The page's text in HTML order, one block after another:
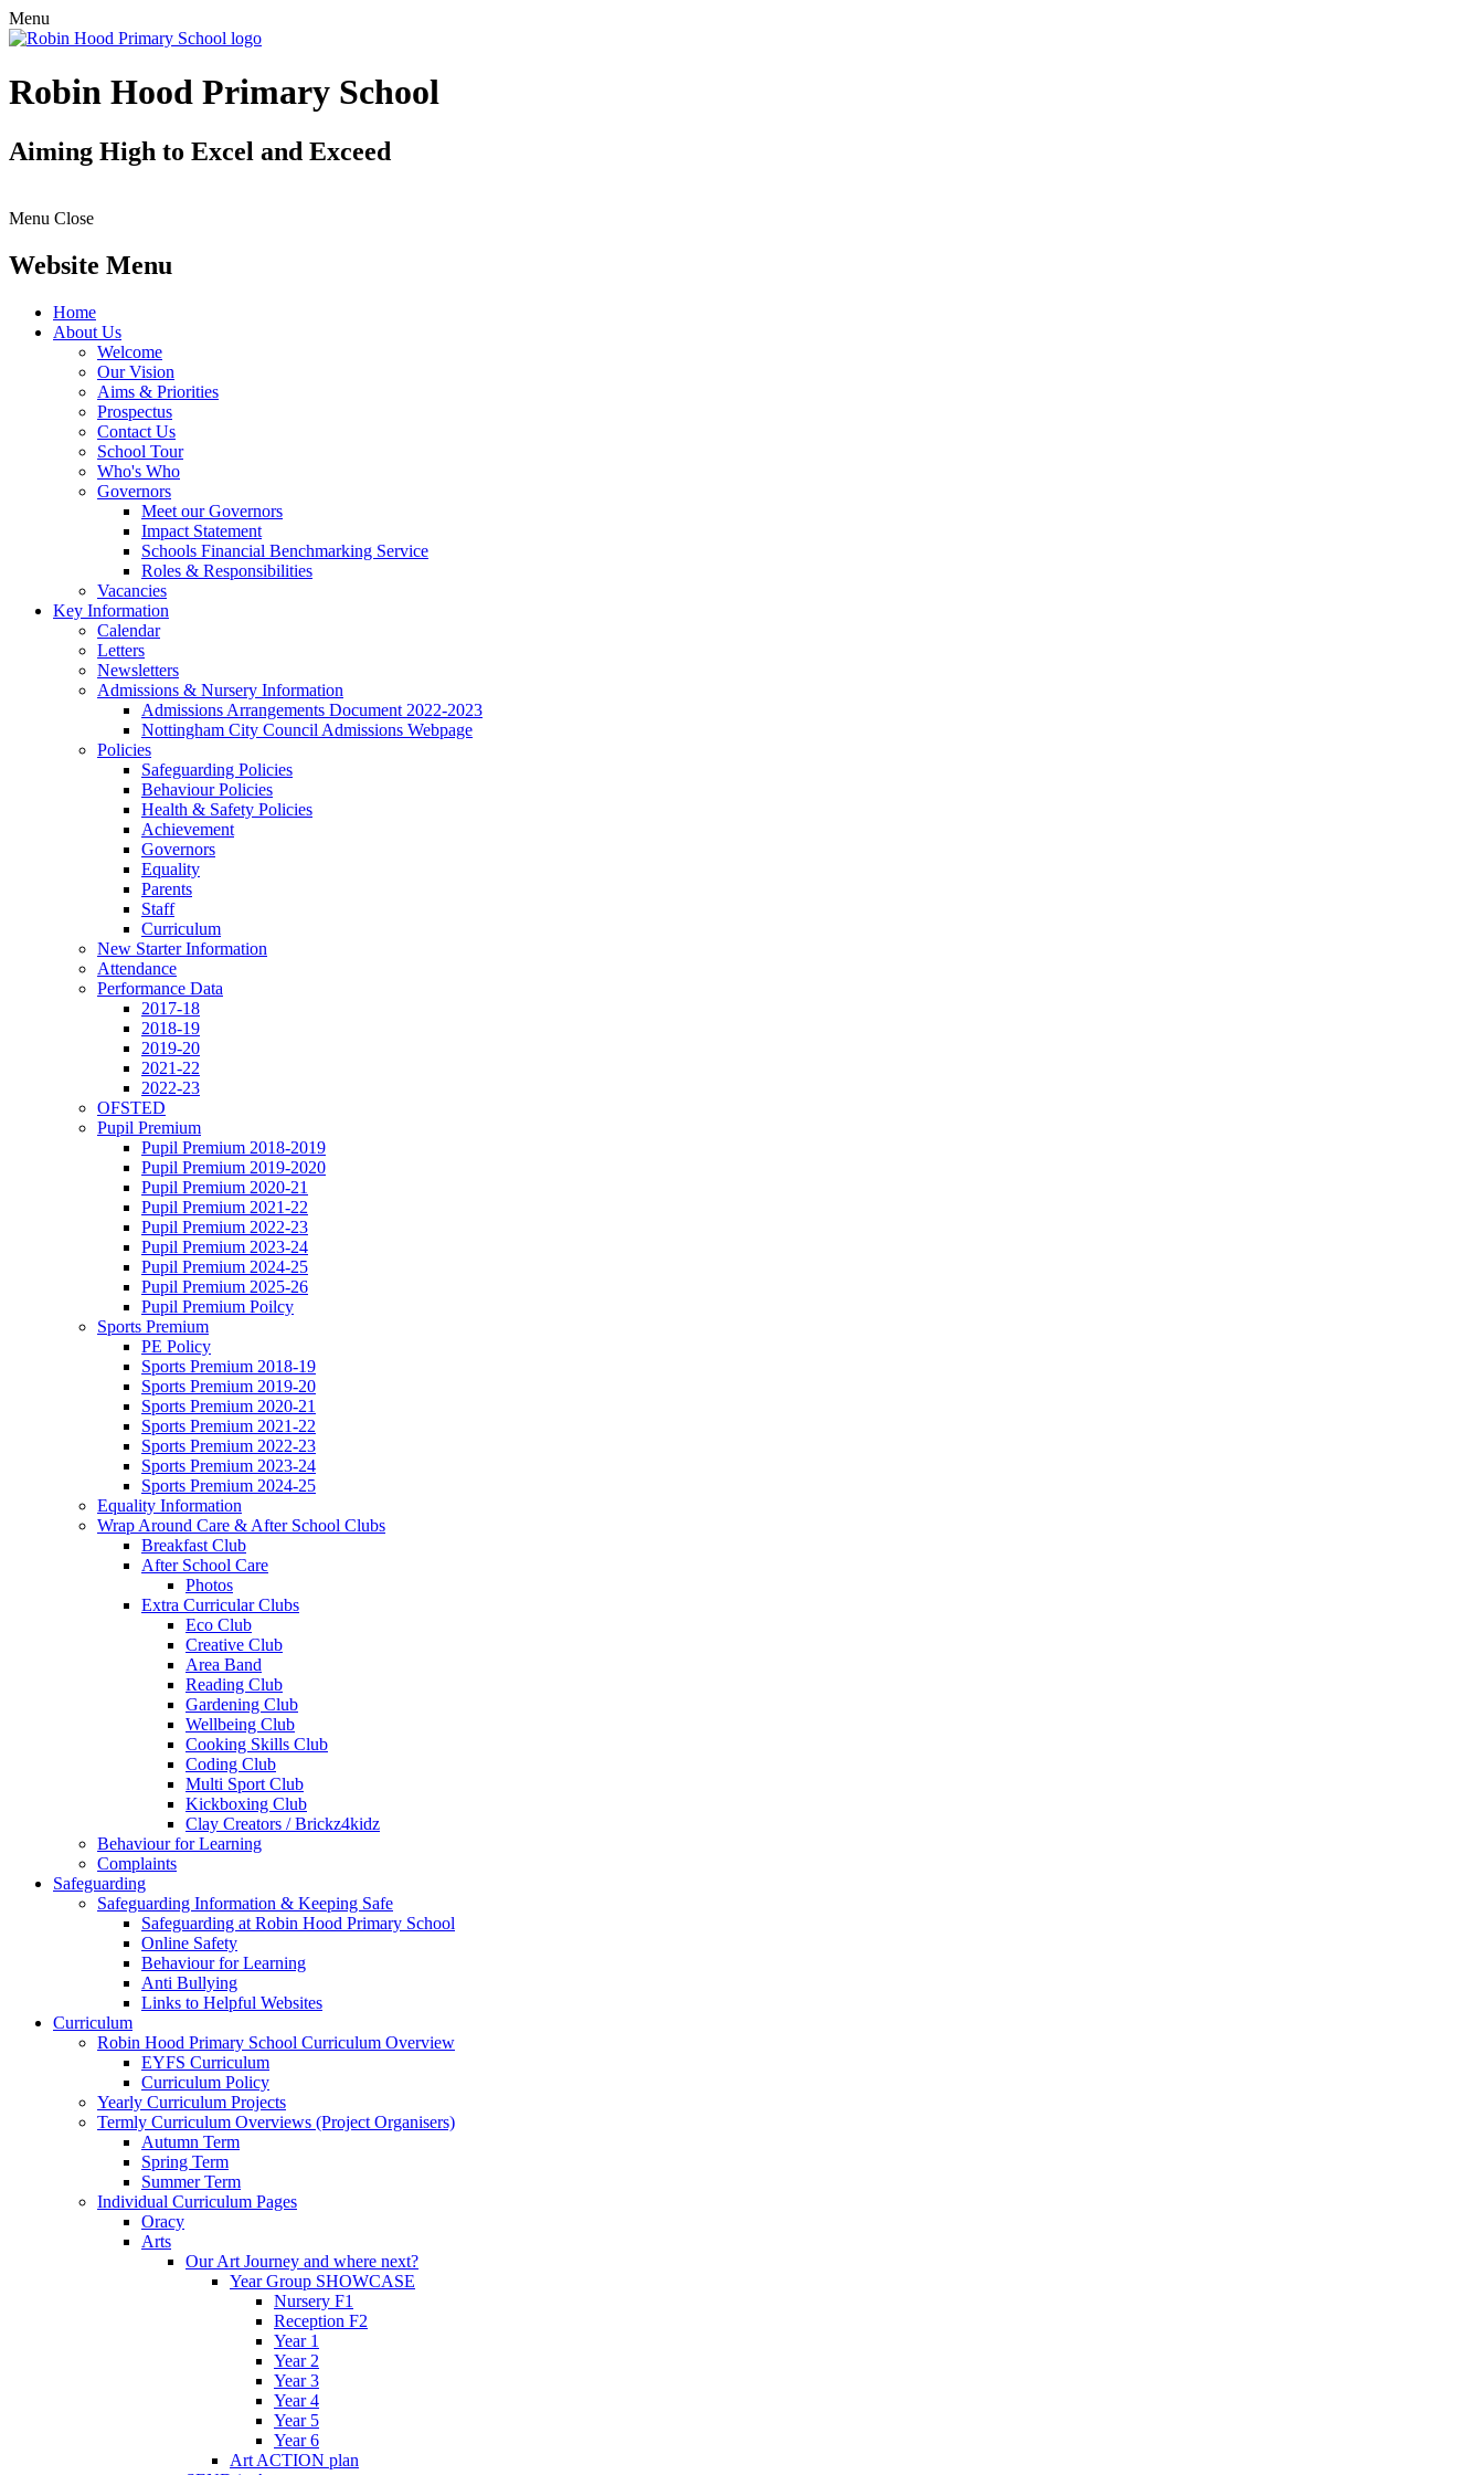
Menu
Robin Hood Primary School
Aiming High to Excel and Exceed
Menu Close
Website Menu
Home
About Us
Welcome
Our Vision
Aims & Priorities
Prospectus
Contact Us
School Tour
Who's Who
Governors
Meet our Governors
Impact Statement
Schools Financial Benchmarking Service
Roles & Responsibilities
Vacancies
Key Information
Calendar
Letters
Newsletters
Admissions & Nursery Information
Admissions Arrangements Document 2022-2023
Nottingham City Council Admissions Webpage
Policies
Safeguarding Policies
Behaviour Policies
Health & Safety Policies
Achievement
Governors
Equality
Parents
Staff
Curriculum
New Starter Information
Attendance
Performance Data
2017-18
2018-19
2019-20
2021-22
2022-23
OFSTED
Pupil Premium
Pupil Premium 2018-2019
Pupil Premium 2019-2020
Pupil Premium 2020-21
Pupil Premium 2021-22
Pupil Premium 2022-23
Pupil Premium 2023-24
Pupil Premium 2024-25
Pupil Premium 2025-26
Pupil Premium Poilcy
Sports Premium
PE Policy
Sports Premium 2018-19
Sports Premium 2019-20
Sports Premium 2020-21
Sports Premium 2021-22
Sports Premium 2022-23
Sports Premium 2023-24
Sports Premium 2024-25
Equality Information
Wrap Around Care & After School Clubs
Breakfast Club
After School Care
Photos
Extra Curricular Clubs
Eco Club
Creative Club
Area Band
Reading Club
Gardening Club
Wellbeing Club
Cooking Skills Club
Coding Club
Multi Sport Club
Kickboxing Club
Clay Creators / Brickz4kidz
Behaviour for Learning
Complaints
Safeguarding
Safeguarding Information & Keeping Safe
Safeguarding at Robin Hood Primary School
Online Safety
Behaviour for Learning
Anti Bullying
Links to Helpful Websites
Curriculum
Robin Hood Primary School Curriculum Overview
EYFS Curriculum
Curriculum Policy
Yearly Curriculum Projects
Termly Curriculum Overviews (Project Organisers)
Autumn Term
Spring Term
Summer Term
Individual Curriculum Pages
Oracy
Arts
Our Art Journey and where next?
Year Group SHOWCASE
Nursery F1
Reception F2
Year 1
Year 2
Year 3
Year 4
Year 5
Year 6
Art ACTION plan